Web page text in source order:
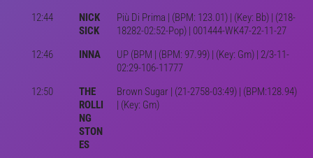
12:44
NICK
SICK
Più Di Prima | (BPM: 123.01) | (Key: Bb) | (218-
18282-02:52-Pop) | 001444-WK47-22-11-27
12:46
INNA
UP (BPM | (BPM: 97.99) | (Key: Gm) | 2/3-11-
02:29-106-11777
12:50
THE
ROLLI
NG
STON
ES
Brown Sugar | (21-2758-03:49) | (BPM:128.94)
| (Key: Gm)